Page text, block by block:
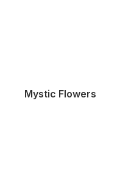
Mystic Flowers